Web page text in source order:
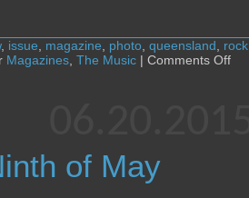
, issue magazine photo queensland rock
Magazines The Music | Comments Offon
of May